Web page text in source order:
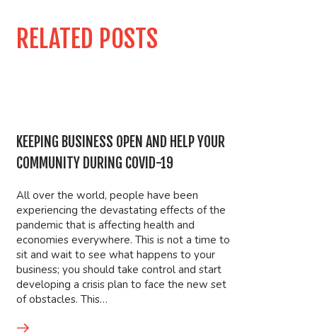
RELATED POSTS
KEEPING BUSINESS OPEN AND HELP YOUR
COMMUNITY DURING COVID-19
All over the world, people have been
experiencing the devastating effects of the
pandemic that is affecting health and
economies everywhere. This is not a time to
sit and wait to see what happens to your
business; you should take control and start
developing a crisis plan to face the new set
of obstacles. This…